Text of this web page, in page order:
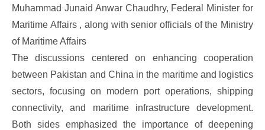
Muhammad Junaid Anwar Chaudhry, Federal Minister for
Maritime Affairs , along with senior officials of the Ministry
of Maritime Affairs
The discussions centered on enhancing cooperation
between Pakistan and China in the maritime and logistics
sectors, focusing on modern port operations, shipping
connectivity, and maritime infrastructure development.
Both sides emphasized the importance of deepening